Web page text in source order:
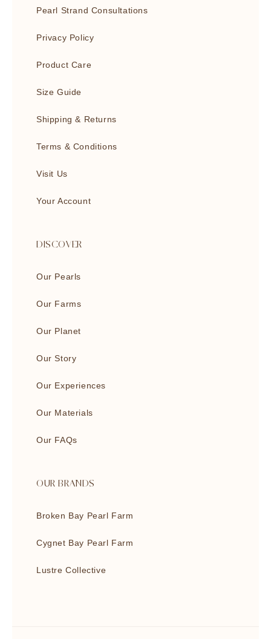
Pearl Strand Consultations
Privacy Policy
Product Care
Size Guide
Shipping & Returns
Terms & Conditions
Visit Us
Your Account
DISCOVER
Our Pearls
Our Farms
Our Planet
Our Story
Our Experiences
Our Materials
Our FAQs
OUR BRANDS
Broken Bay Pearl Farm
Cygnet Bay Pearl Farm
Lustre Collective